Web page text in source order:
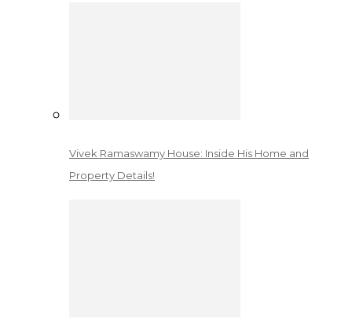
Vivek Ramaswamy House: Inside His Home and
Property Details!